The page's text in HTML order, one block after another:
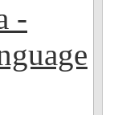
-